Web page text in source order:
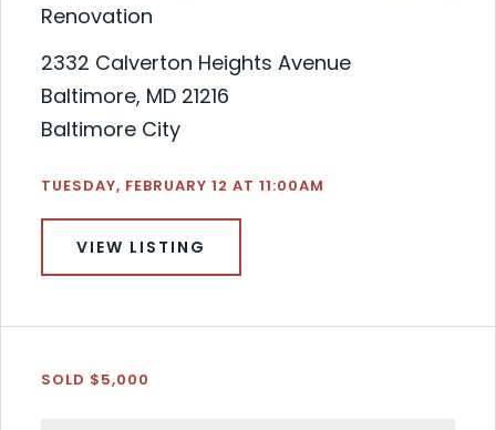
Renovation
2332 Calverton Heights Avenue
Baltimore, MD 21216
Baltimore City
TUESDAY, FEBRUARY 12 AT 11:00AM
VIEW LISTING
SOLD $5,000